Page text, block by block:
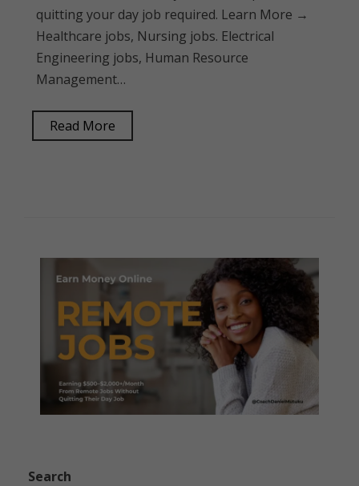
quitting your day job required. Learn More →
Healthcare jobs, Nursing jobs. Electrical
Engineering jobs, Human Resource
Management…
Read More
Search